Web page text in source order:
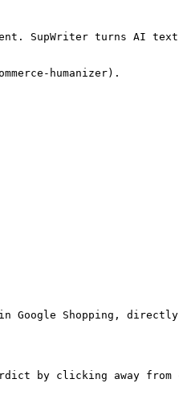
SupWriter turns AI
humanizer).
in Google Shopping,
by clicking away